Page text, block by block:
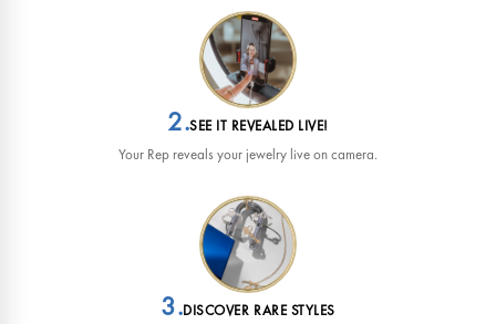
2.SEE IT REVEALED LIVE!
Your Rep reveals your jewelry live on camera.
3.DISCOVER RARE STYLES